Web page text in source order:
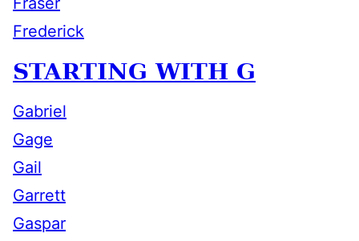
Frederick
STARTING WITH G
Gabriel
Gage
Gail
Garrett
Gaspar